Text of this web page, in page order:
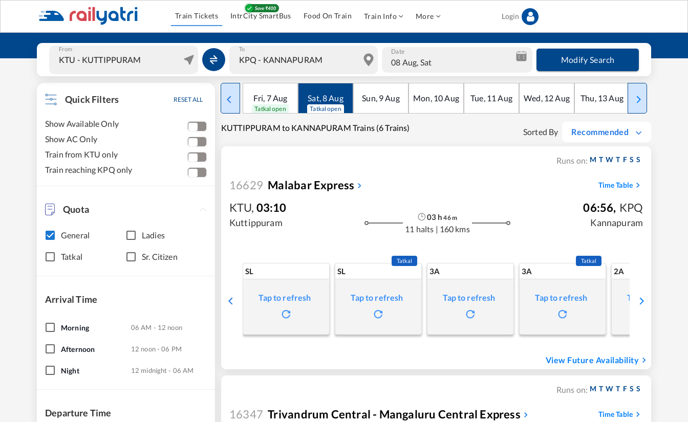
Train Tickets IntrCity SmartBus Food On Train Train Info More Login
From To Date
08 Aug, Sat Modify Search
Quick Filters RESET ALL
Show Available Only
Show AC Only
Train from KTU only
Train reaching KPQ only
Quota
General Ladies
Tatkal Sr. Citizen
Arrival Time
Morning 06 AM - 12 noon
Afternoon 12 noon - 06 PM
Night 12 midnight - 06 AM
Departure Time
Fri, 7Aug
Tatkal open
Sat,8Aug
Tatkal open
Sun, 9Aug Mon, 10Aug Tue, 11 Aug Wed, 12Aug Thu, 13Aug Fri
KUTTIPPURAM to KANNAPURAM Trains (6 Trains) Sorted By Recommended
Runs on: M T W T F S S
16629 Malabar Express Time Table
KTU, 03:10
Kuttippuram
03 h 46m
11 halts | 160 kms
06:56, KPQ
Kannapuram
SL
Tap to refresh
SL
Tatkal
Tap to refresh
3A
Tap to refresh
3A
Tatkal
Tap to refresh
2A
Tap to refresh
View Future Availability
Runs on: M T W T F S S
16347 Trivandrum Central - Mangaluru Central Express Time Table